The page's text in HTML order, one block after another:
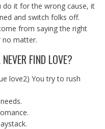
do it for the wrong cause, it
and switch folks off.
from saying the right
no matter.
FIND LOVE?
love2) You try to rush